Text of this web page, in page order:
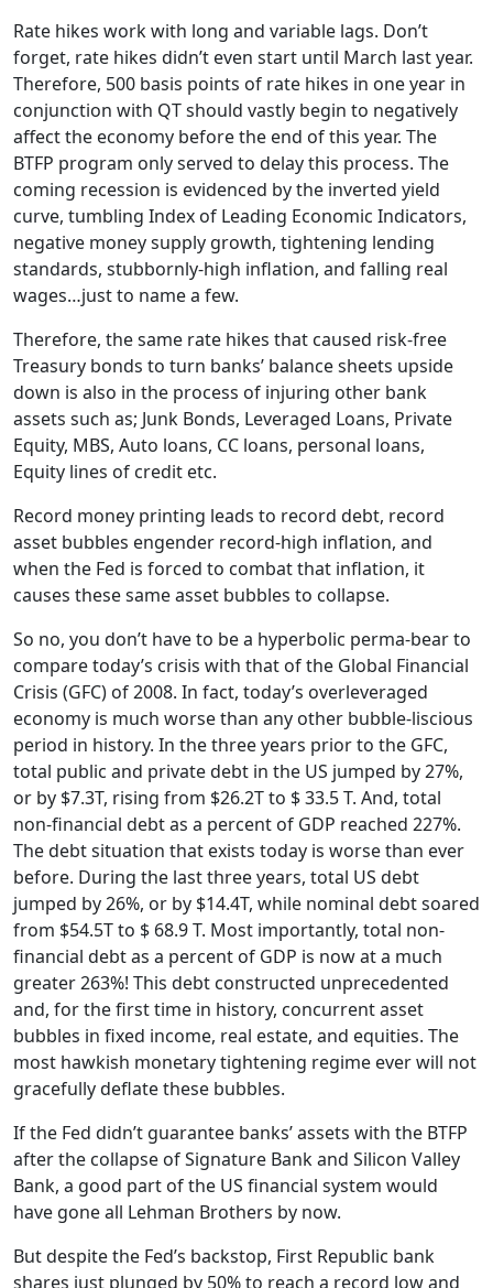
Rate hikes work with long and variable lags. Don’t
forget, rate hikes didn’t even start until March last year.
Therefore, 500 basis points of rate hikes in one year in
conjunction with QT should vastly begin to negatively
affect the economy before the end of this year. The
BTFP program only served to delay this process. The
coming recession is evidenced by the inverted yield
curve, tumbling Index of Leading Economic Indicators,
negative money supply growth, tightening lending
standards, stubbornly-high inflation, and falling real
wages…just to name a few.
Therefore, the same rate hikes that caused risk-free
Treasury bonds to turn banks’ balance sheets upside
down is also in the process of injuring other bank
assets such as; Junk Bonds, Leveraged Loans, Private
Equity, MBS, Auto loans, CC loans, personal loans,
Equity lines of credit etc.
Record money printing leads to record debt, record
asset bubbles engender record-high inflation, and
when the Fed is forced to combat that inflation, it
causes these same asset bubbles to collapse.
So no, you don’t have to be a hyperbolic perma-bear to
compare today’s crisis with that of the Global Financial
Crisis (GFC) of 2008. In fact, today’s overleveraged
economy is much worse than any other bubble-liscious
period in history. In the three years prior to the GFC,
total public and private debt in the US jumped by 27%,
or by $7.3T, rising from $26.2T to $ 33.5 T. And, total
non-financial debt as a percent of GDP reached 227%.
The debt situation that exists today is worse than ever
before. During the last three years, total US debt
jumped by 26%, or by $14.4T, while nominal debt soared
from $54.5T to $ 68.9 T. Most importantly, total non-
financial debt as a percent of GDP is now at a much
greater 263%! This debt constructed unprecedented
and, for the first time in history, concurrent asset
bubbles in fixed income, real estate, and equities. The
most hawkish monetary tightening regime ever will not
gracefully deflate these bubbles.
If the Fed didn’t guarantee banks’ assets with the BTFP
after the collapse of Signature Bank and Silicon Valley
Bank, a good part of the US financial system would
have gone all Lehman Brothers by now.
But despite the Fed’s backstop, First Republic bank
shares just plunged by 50% to reach a record low and